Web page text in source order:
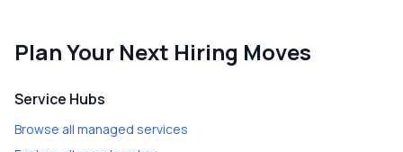
Plan Your Next Hiring Moves
Service Hubs
Browse all managed services